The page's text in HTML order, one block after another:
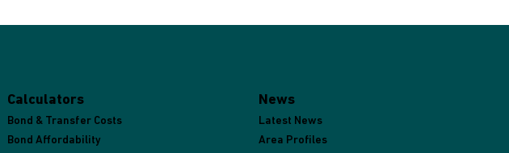
Calculators
Bond & Transfer Costs
Bond Affordability
News
Latest News
Area Profiles